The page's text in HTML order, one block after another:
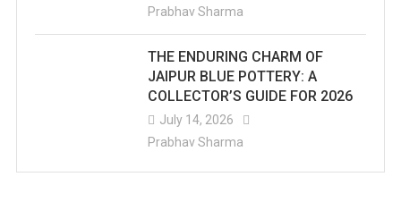
Prabhav Sharma
THE ENDURING CHARM OF
JAIPUR BLUE POTTERY: A
COLLECTOR’S GUIDE FOR 2026
July 14, 2026
Prabhav Sharma